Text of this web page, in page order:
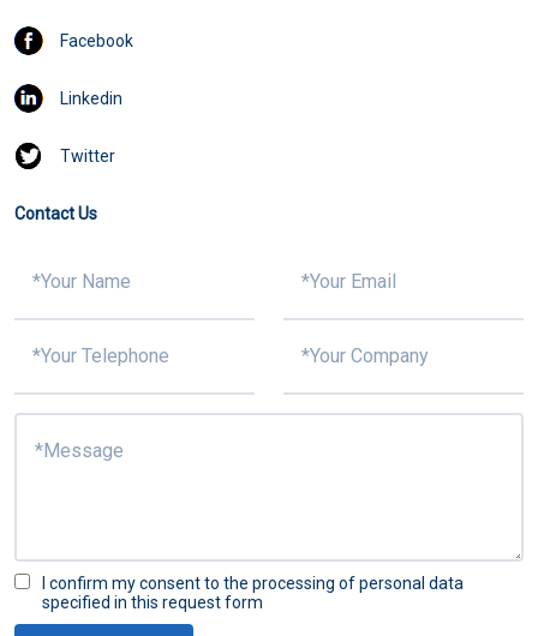
Facebook
Linkedin
Twitter
Contact Us
I confirm my consent to the processing of personal data
specified in this request form